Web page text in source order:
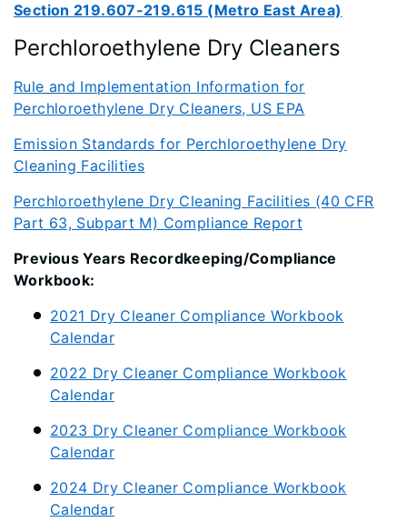
Section 219.607-219.615 (Metro East Area)
Perchloroethylene Dry Cleaners
Rule and Implementation Information for
Perchloroethylene Dry Cleaners, US EPA
Emission Standards for Perchloroethylene Dry
Cleaning Facilities
Perchloroethylene Dry Cleaning Facilities (40 CFR
Part 63, Subpart M) Compliance Report
Previous Years Recordkeeping/Compliance
Workbook:
2021 Dry Cleaner Compliance Workbook
Calendar
2022 Dry Cleaner Compliance Workbook
Calendar
2023 Dry Cleaner Compliance Workbook
Calendar
2024 Dry Cleaner Compliance Workbook
Calendar